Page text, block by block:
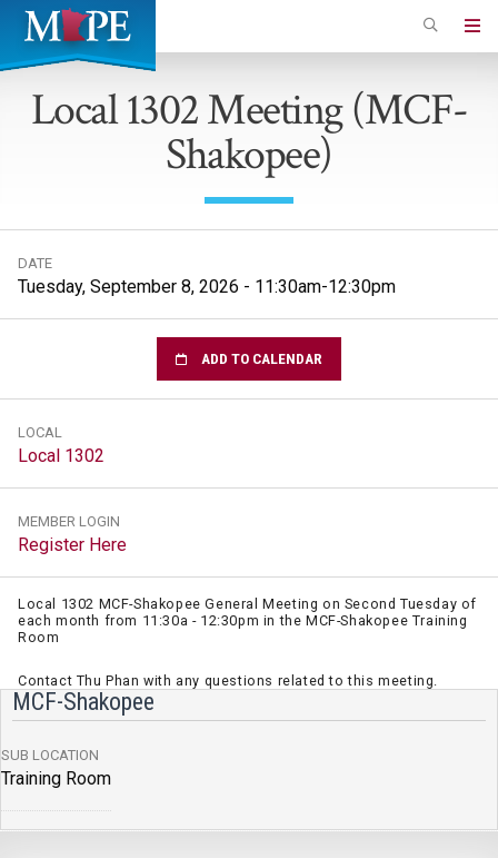
Skip
main
content
Minnesota
Association
Local 1302 Meeting (MCF-
Shakopee)
DATE
Tuesday, September 8, 2026 - 11:30am-12:30pm
ADD TO CALENDAR
LOCAL
Local 1302
MEMBER LOGIN
Register Here
Local 1302 MCF-Shakopee General Meeting on Second Tuesday of
each month from 11:30a - 12:30pm in the MCF-Shakopee Training
Room
Contact Thu Phan with any questions related to this meeting.
MCF-Shakopee
SUB LOCATION
Training Room